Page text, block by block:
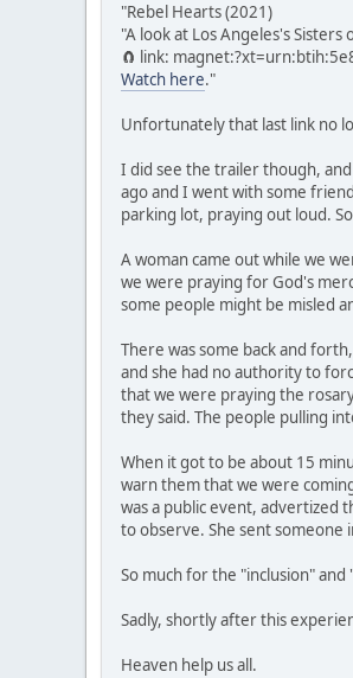
"Rebel Hearts (2021)
"A look at Los Angeles's
🧲 link:
Watch here."
Unfortunately that last link no
I did see the trailer though,
ago and I went with some
parking lot, praying out loud.
A woman came out while we
we were praying for God's
some people might be misled
There was some back and
and she had no authority to
that we were praying the
they said. The people pulling
When it got to be about 15
warn them that we were
was a public event, advertized
to observe. She sent someone
So much for the "inclusion"
Sadly, shortly after this
Heaven help us all.